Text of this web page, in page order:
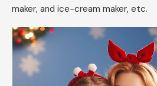
maker, and ice-cream maker, etc.